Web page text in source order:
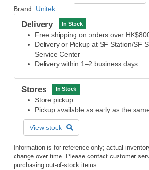
Brand: Unitek
Delivery In Stock
Free shipping on orders over
Delivery or Pickup at SF Station/SF
Service Center
Delivery within 1–2 business days
Stores In Stock
Store pickup
Pickup available as early as the
View stock
Information is for reference only; actual
change over time. Please contact customer
purchasing out-of-stock items.